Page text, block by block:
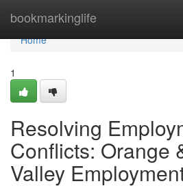
bookmarkinglife
Home
Home
1
Resolving
Conflicts: Orange
Valley